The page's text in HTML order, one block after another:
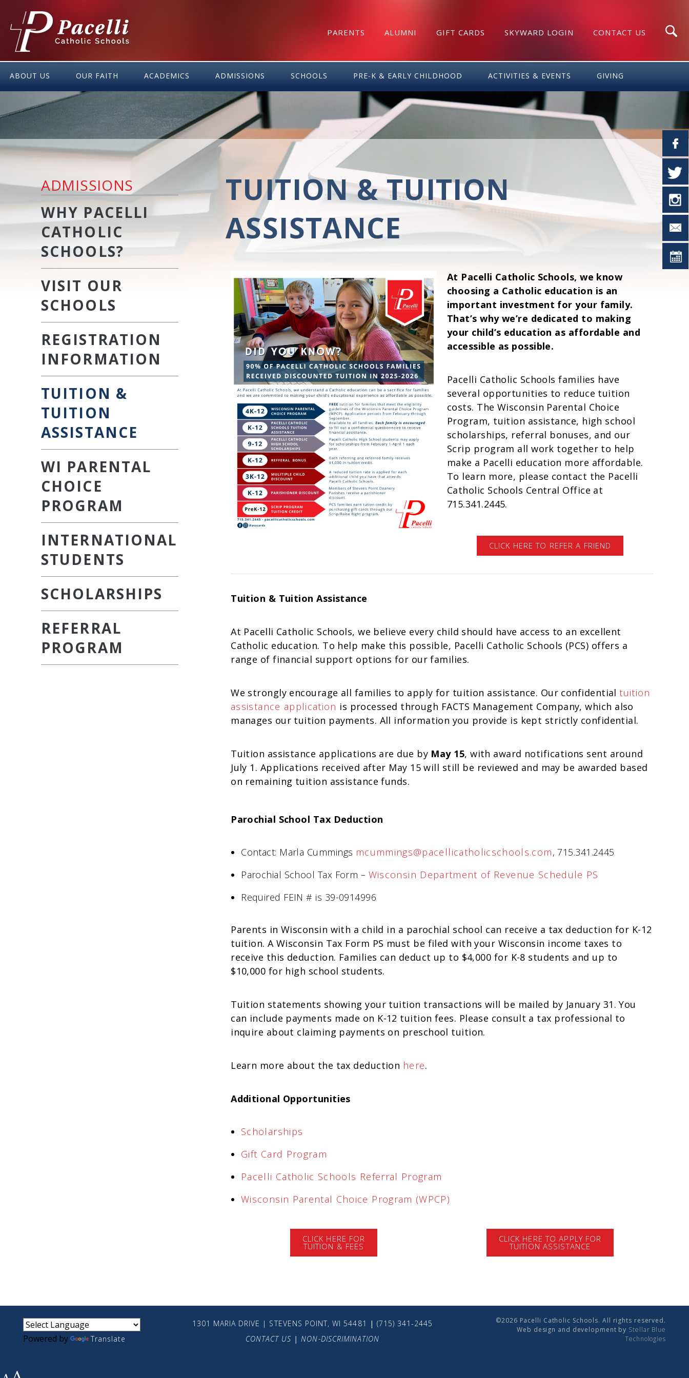
Content
PARENTS ALUMNI GIFT CARDS SKYWARD LOGIN CONTACT US
ABOUT US OUR FAITH ACADEMICS ADMISSIONS SCHOOLS PRE-K & EARLY CHILDHOOD ACTIVITIES & EVENTS GIVING
ADMISSIONS
WHY PACELLI
CATHOLIC
SCHOOLS?
VISIT OUR
SCHOOLS
REGISTRATION
INFORMATION
TUITION &
TUITION
ASSISTANCE
WI PARENTAL
CHOICE
PROGRAM
INTERNATIONAL
STUDENTS
SCHOLARSHIPS
REFERRAL
PROGRAM
TUITION & TUITION
ASSISTANCE
At Pacelli Catholic Schools, we know
choosing a Catholic education is an
important investment for your family.
That’s why we’re dedicated to making
your child’s education as affordable and
accessible as possible.
Pacelli Catholic Schools families have
several opportunities to reduce tuition
costs. The Wisconsin Parental Choice
Program, tuition assistance, high school
scholarships, referral bonuses, and our
Scrip program all work together to help
make a Pacelli education more affordable.
To learn more, please contact the Pacelli
Catholic Schools Central Office at
715.341.2445.
CLICK HERE TO REFER A FRIEND
Tuition & Tuition Assistance
At Pacelli Catholic Schools, we believe every child should have access to an excellent
Catholic education. To help make this possible, Pacelli Catholic Schools (PCS) offers a
range of financial support options for our families.
We strongly encourage all families to apply for tuition assistance. Our confidentialtuition
assistance application is processed through FACTS Management Company, which also
manages our tuition payments. All information you provide is kept strictly confidential.
Tuition assistance applications are due by May 15, with award notifications sent around
July 1. Applications received after May 15 will still be reviewed and may be awarded based
on remaining tuition assistance funds.
Parochial School Tax Deduction
Contact: Marla Cummings mcummings@pacellicatholicschools.com, 715.341.2445
Parochial School Tax Form – Wisconsin Department of Revenue Schedule PS
Required FEIN # is 39-0914996
Parents in Wisconsin with a child in a parochial school can receive a tax deduction for K-12
tuition. A Wisconsin Tax Form PS must be filed with your Wisconsin income taxes to
receive this deduction. Families can deduct up to $4,000 for K-8 students and up to
$10,000 for high school students.
Tuition statements showing your tuition transactions will be mailed by January 31. You
can include payments made on K-12 tuition fees. Please consult a tax professional to
inquire about claiming payments on preschool tuition.
Learn more about the tax deduction here.
Additional Opportunities
Scholarships
Gift Card Program
Pacelli Catholic Schools Referral Program
Wisconsin Parental Choice Program (WPCP)
CLICK HERE FOR
TUITION & FEES
CLICK HERE TO APPLY FOR
TUITION ASSISTANCE
Powered by Translate
1301 MARIA DRIVE | STEVENS POINT, WI 54481 | (715) 341-2445
CONTACT US | NON-DISCRIMINATION
©2026 Pacelli Catholic Schools. All rights reserved.
Web design and development by Stellar Blue
Technologies